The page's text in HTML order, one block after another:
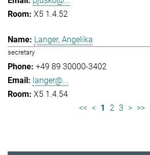
X5 1.4.52
Langer, Angelika
secretary
+49 89 30000-3402
langer@...
X5 1.4.54
<< < 1 2 3 > >>